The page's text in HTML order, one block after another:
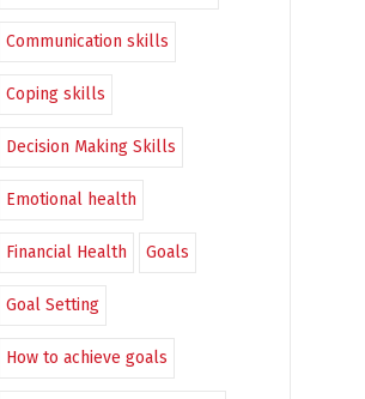
Communication skills
Coping skills
Decision Making Skills
Emotional health
Financial Health Goals
Goal Setting
How to achieve goals